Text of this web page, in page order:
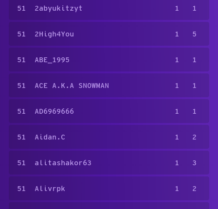
51 2abyukitzyt 1 1
51 2High4You 1 5
51 ABE_1995 1 1
51 ACE A.K.A SNOWMAN 1 1
51 AD6969666 1 1
51 Aidan.C 1 2
51 alitashakor63 1 3
51 Alivrpk 1 2